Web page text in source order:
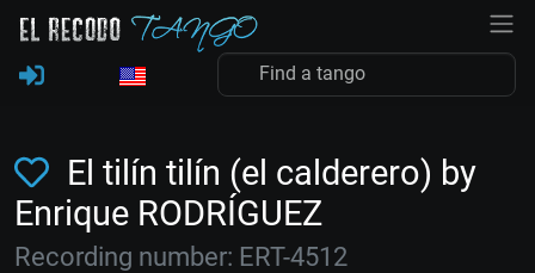
El tilín tilín (el calderero) by
Enrique RODRÍGUEZ
Recording number: ERT-4512